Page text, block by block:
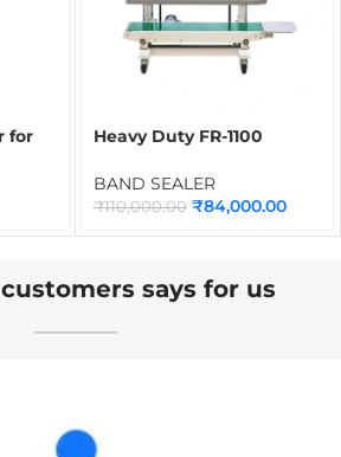
for
Heavy Duty FR-1100
Machine | Industrial Heat
Sealer for 5kg to 10kg
BAND SEALER
₹110,000.00 ₹84,000.00
says for us